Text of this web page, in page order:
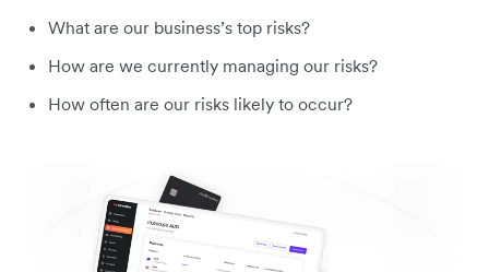
What are our business’s top risks?
How are we currently managing our risks?
How often are our risks likely to occur?